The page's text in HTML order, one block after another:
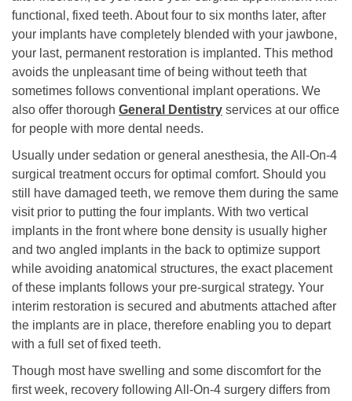
functional, fixed teeth. About four to six months later, after
your implants have completely blended with your jawbone,
your last, permanent restoration is implanted. This method
avoids the unpleasant time of being without teeth that
sometimes follows conventional implant operations. We
also offer thorough General Dentistry services at our office
for people with more dental needs.
Usually under sedation or general anesthesia, the All-On-4
surgical treatment occurs for optimal comfort. Should you
still have damaged teeth, we remove them during the same
visit prior to putting the four implants. With two vertical
implants in the front where bone density is usually higher
and two angled implants in the back to optimize support
while avoiding anatomical structures, the exact placement
of these implants follows your pre-surgical strategy. Your
interim restoration is secured and abutments attached after
the implants are in place, therefore enabling you to depart
with a full set of fixed teeth.
Though most have swelling and some discomfort for the
first week, recovery following All-On-4 surgery differs from